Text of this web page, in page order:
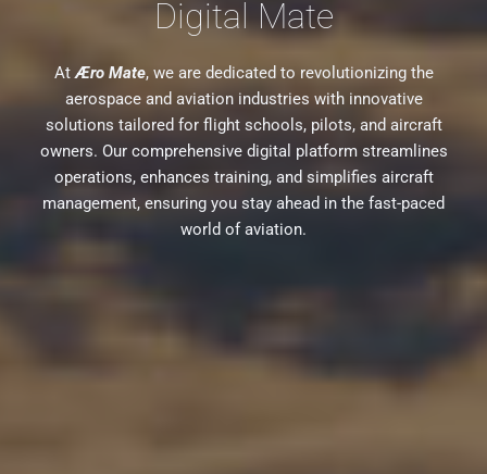
Digital Mate
AtÆro Mate, we are dedicated to revolutionizing the
aerospace and aviation industries with innovative
solutions tailored for flight schools, pilots, and aircraft
owners. Our comprehensive digital platform streamlines
operations, enhances training, and simplifies aircraft
management, ensuring you stay ahead in the fast-paced
world of aviation.